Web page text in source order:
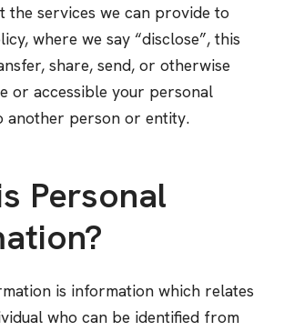
the services we can provide to
where we say “disclose”, this
share, send, or otherwise
or accessible your personal
another person or entity.
Personal
is information which relates
who can be identified from